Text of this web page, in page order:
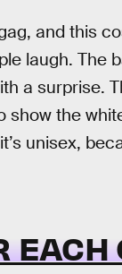
and this
laugh. The
a surprise.
show the
unisex,
EACH